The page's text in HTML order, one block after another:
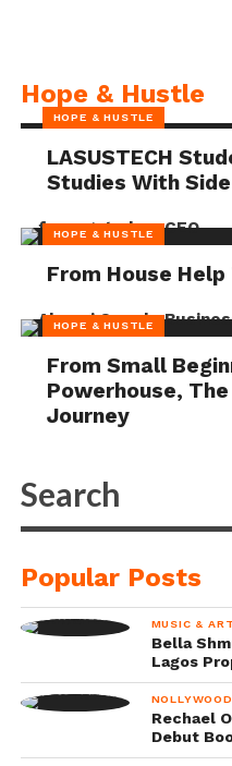
Hope & Hustle
HOPE & HUSTLE
LASUSTECH
Studies With
HOPE & HUSTLE
From House
HOPE & HUSTLE
From Small
Powerhouse, The
Journey
Popular Posts
MUSIC &
Bella
Lagos
NOLLYWOOD
Rechael
Debut